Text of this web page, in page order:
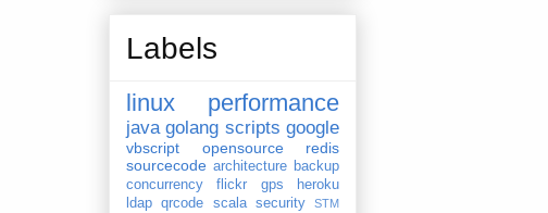
Labels
linux performance
java golang scripts google
vbscript opensource
redis
sourcecode architecture backup
concurrency
flickr gps
heroku
ldap qrcode scala security
STM